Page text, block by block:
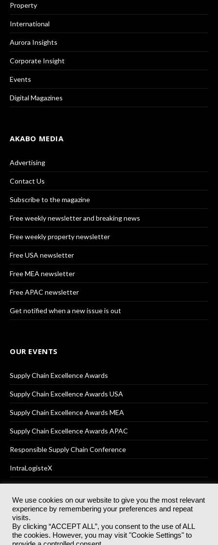
Property
International
Aurora Insights
Corporate Insight
Events
Digital Magazines
AKABO MEDIA
Advertising
Contact Us
Subscribe to the magazine
Free weekly newsletter and breaking news
Free weekly property newsletter
Free USA newsletter
Free MEA newsletter
Free APAC newsletter
Get notified when a new issue is out
OUR EVENTS
Supply Chain Excellence Awards
Supply Chain Excellence Awards USA
Supply Chain Excellence Awards MEA
Supply Chain Excellence Awards APAC
Responsible Supply Chain Conference
IntraLogisteX
© 2025Akabo Media LtdRegistered No 07766641 England | All
rights reserved.
Registered Office: Akabo Media, GG.007, Metal Box Factory, 30
Great Guildford St, SE1 0HS
We use cookies on our website to give you the most relevant
experience by remembering your preferences and repeat
visits.
By clicking “ACCEPT ALL”, you consent to the use of ALL
the cookies. However, you may visit "Cookie Settings" to